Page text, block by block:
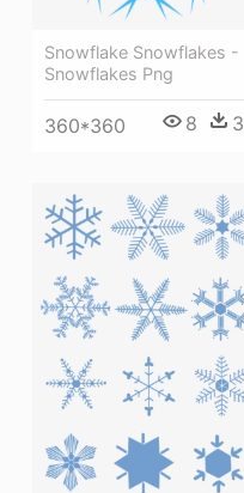
Snowflake Snowflakes -
Snowflakes Png
360*360 8 3